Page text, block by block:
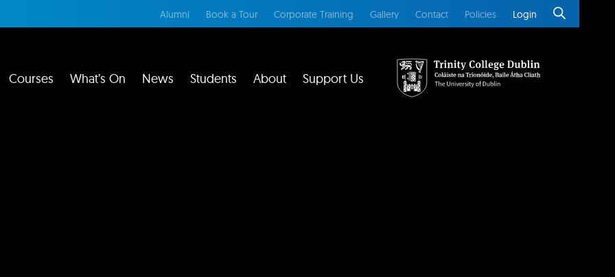
Alumni Book a Tour Corporate Training Gallery Contact Policies Login
Courses What’s On News Students About Support Us